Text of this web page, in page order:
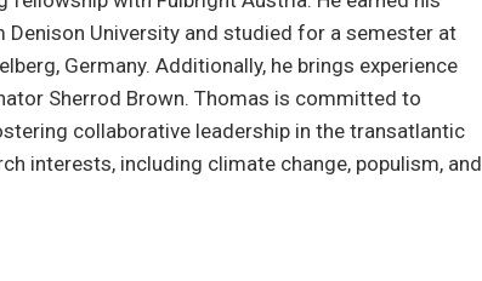
University and studied for a semester at
Germany. Additionally, he brings experience
Sherrod Brown. Thomas is committed to
collaborative leadership in the transatlantic
interests, including climate change, populism, and